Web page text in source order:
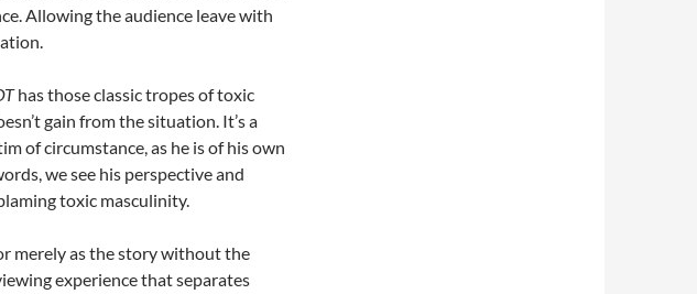
Allowing the audience leave with
has those classic tropes of toxic
gain from the situation. It’s a
of circumstance, as he is of his own
we see his perspective and
toxic masculinity.
merely as the story without the
experience that separates